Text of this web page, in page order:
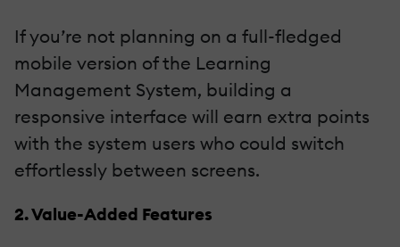
If you’re not planning on a full-fledged
mobile version of the Learning
Management System, building a
responsive interface will earn extra points
with the system users who could switch
effortlessly between screens.
2. Value-Added Features